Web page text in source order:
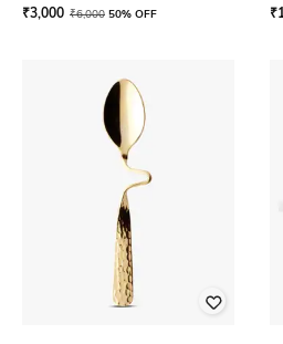
₹3,000 ₹6,000 50% OFF
₹